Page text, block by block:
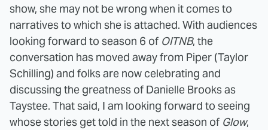
show, she may not be wrong when it comes to
narratives to which she is attached. With audiences
looking forward to season 6 of OITNB, the
conversation has moved away from Piper (Taylor
Schilling) and folks are now celebrating and
discussing the greatness of Danielle Brooks as
Taystee. That said, I am looking forward to seeing
whose stories get told in the next season of Glow,